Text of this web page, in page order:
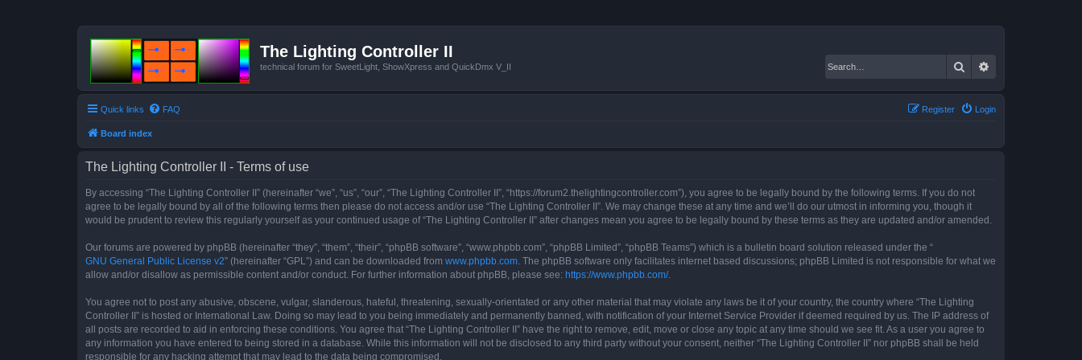
The Lighting Controller II
technical forum for SweetLight, ShowXpress and QuickDmx V_II Search
Quick links FAQ Login
Register
Board index
The Lighting Controller II - Terms of use
By accessing “The Lighting Controller II” (hereinafter “we”, “us”, “our”, “The Lighting Controller II”, “https://forum2.thelightingcontroller.com”), you agree to be legally bound by the following terms. If you do not
agree to be legally bound by all of the following terms then please do not access and/or use “The Lighting Controller II”. We may change these at any time and we’ll do our utmost in informing you, though it
would be prudent to review this regularly yourself as your continued usage of “The Lighting Controller II” after changes mean you agree to be legally bound by these terms as they are updated and/or amended.
Our forums are powered by phpBB (hereinafter “they”, “them”, “their”, “phpBB software”, “www.phpbb.com”, “phpBB Limited”, “phpBB Teams”) which is a bulletin board solution released under the “
GNU General Public License v2” (hereinafter “GPL”) and can be downloaded from www.phpbb.com . The phpBB software only facilitates internet based discussions; phpBB Limited is not responsible for what we
allow and/or disallow as permissible content and/or conduct. For further information about phpBB, please see: https://www.phpbb.com/.
You agree not to post any abusive, obscene, vulgar, slanderous, hateful, threatening, sexually-orientated or any other material that may violate any laws be it of your country, the country where “The Lighting
Controller II” is hosted or International Law. Doing so may lead to you being immediately and permanently banned, with notification of your Internet Service Provider if deemed required by us. The IP address of
all posts are recorded to aid in enforcing these conditions. You agree that “The Lighting Controller II” have the right to remove, edit, move or close any topic at any time should we see fit. As a user you agree to
any information you have entered to being stored in a database. While this information will not be disclosed to any third party without your consent, neither “The Lighting Controller II” nor phpBB shall be held
responsible for any hacking attempt that may lead to the data being compromised.